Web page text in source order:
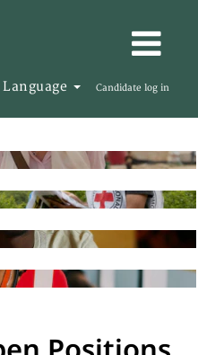
Language Candidate log in